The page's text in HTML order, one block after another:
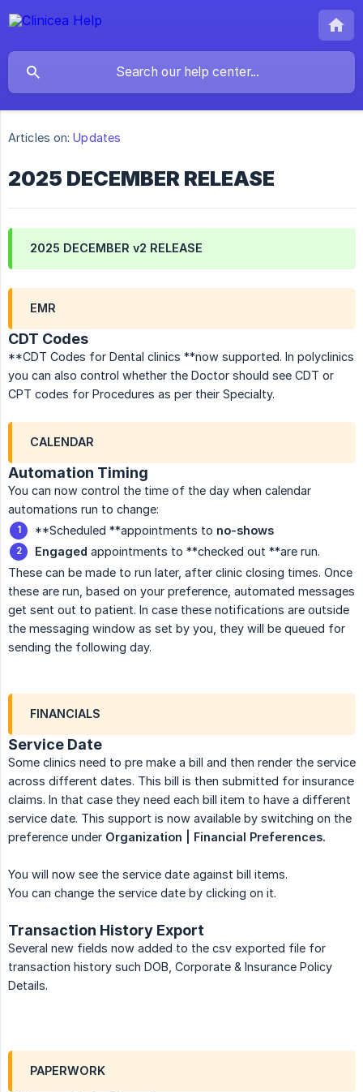
Articles on: Updates
2025 DECEMBER RELEASE
2025 DECEMBER v2 RELEASE
EMR
CDT Codes
**CDT Codes for Dental clinics **now supported. In polyclinics
you can also control whether the Doctor should see CDT or
CPT codes for Procedures as per their Specialty.
CALENDAR
Automation Timing
You can now control the time of the day when calendar
automations run to change:
**Scheduled **appointments to no-shows
Engaged appointments to **checked out **are run.
These can be made to run later, after clinic closing times. Once
these are run, based on your preference, automated messages
get sent out to patient. In case these notifications are outside
the messaging window as set by you, they will be queued for
sending the following day.
FINANCIALS
Service Date
Some clinics need to pre make a bill and then render the service
across different dates. This bill is then submitted for insurance
claims. In that case they need each bill item to have a different
service date. This support is now available by switching on the
preference under Organization | Financial Preferences.
You will now see the service date against bill items.
You can change the service date by clicking on it.
Transaction History Export
Several new fields now added to the csv exported file for
transaction history such DOB, Corporate & Insurance Policy
Details.
PAPERWORK